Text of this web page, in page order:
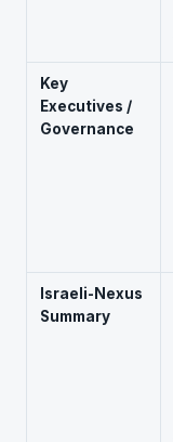
Key
Executives /
Governance
Israeli-Nexus
Summary